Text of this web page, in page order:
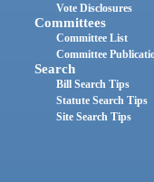
Vote Disclosures
Committees
Committee List
Committee
Search
Bill Search Tips
Statute Search Tips
Site Search Tips